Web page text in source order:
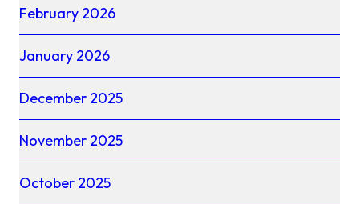
February 2026
January 2026
December 2025
November 2025
October 2025